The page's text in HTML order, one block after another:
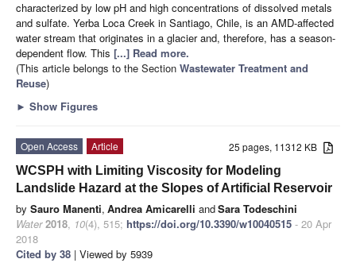
characterized by low pH and high concentrations of dissolved metals
and sulfate. Yerba Loca Creek in Santiago, Chile, is an AMD-affected
water stream that originates in a glacier and, therefore, has a season-
dependent flow. This [...] Read more.
(This article belongs to the Section Wastewater Treatment and
Reuse)
► Show Figures
25 pages, 11312 KB
Open Access
Article
WCSPH with Limiting Viscosity for Modeling
Landslide Hazard at the Slopes of Artificial Reservoir
by Sauro Manenti, Andrea Amicarelli andSara Todeschini
Water 2018, 10(4), 515; https://doi.org/10.3390/w10040515 - 20 Apr
2018
Cited by 38 | Viewed by 5939